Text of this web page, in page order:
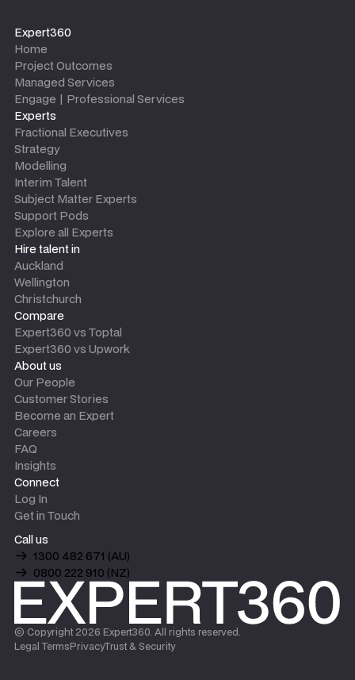
Expert360
Home
Project Outcomes
Managed Services
Engage | Professional Services
Experts
Fractional Executives
Strategy
Modelling
Interim Talent
Subject Matter Experts
Support Pods
Explore all Experts
Hire talent in
Auckland
Wellington
Christchurch
Compare
Expert360 vs Toptal
Expert360 vs Upwork
About us
Our People
Customer Stories
Become an Expert
Careers
FAQ
Insights
Connect
Log In
Get in Touch
Call us
1300 482 671 (AU)
0800 222 910 (NZ)
© Copyright 2026 Expert360. All rights reserved.
Legal TermsPrivacyTrust & Security